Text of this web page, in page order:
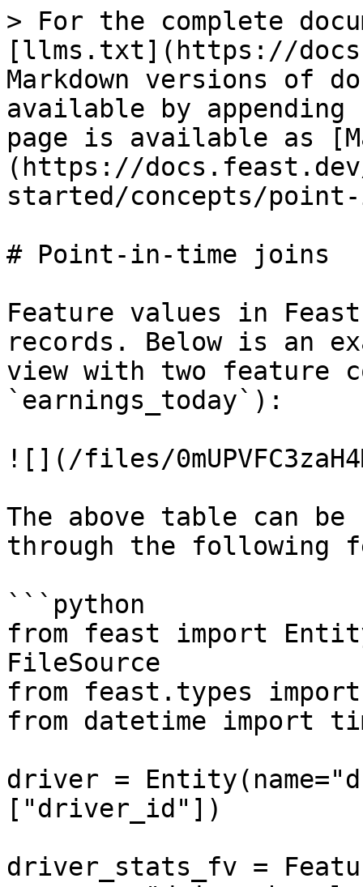
> For the complete
[llms.txt](https://
Markdown versions of
available by
page is available as
(https://
started/concepts/
# Point-in-time joins
Feature values in
records. Below is an
view with two feature
`earnings_today`):
![](/files/
The above table can
through the following
```python
from feast import
FileSource
from feast.types
from datetime import
driver =
["driver_id"])
driver_stats_fv =